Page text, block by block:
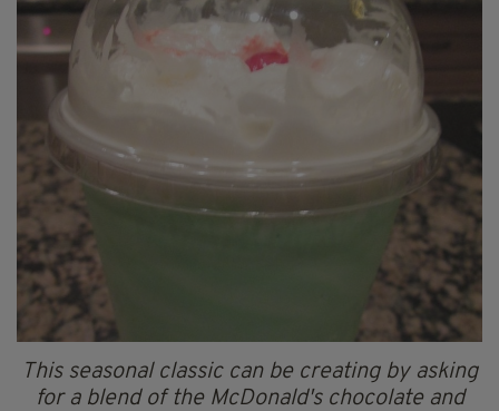
This seasonal classic can be creating by asking
for a blend of the McDonald's chocolate and